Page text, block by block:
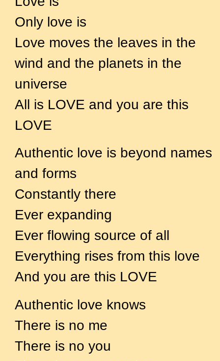
Only love is
Love moves the leaves in the
wind and the planets in the
universe
All is LOVE and you are this
LOVE
Authentic love is beyond names
and forms
Constantly there
Ever expanding
Ever flowing source of all
Everything rises from this love
And you are this LOVE
Authentic love knows
There is no me
There is no you